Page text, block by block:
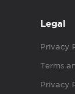
Legal
Privacy
Terms
Privacy